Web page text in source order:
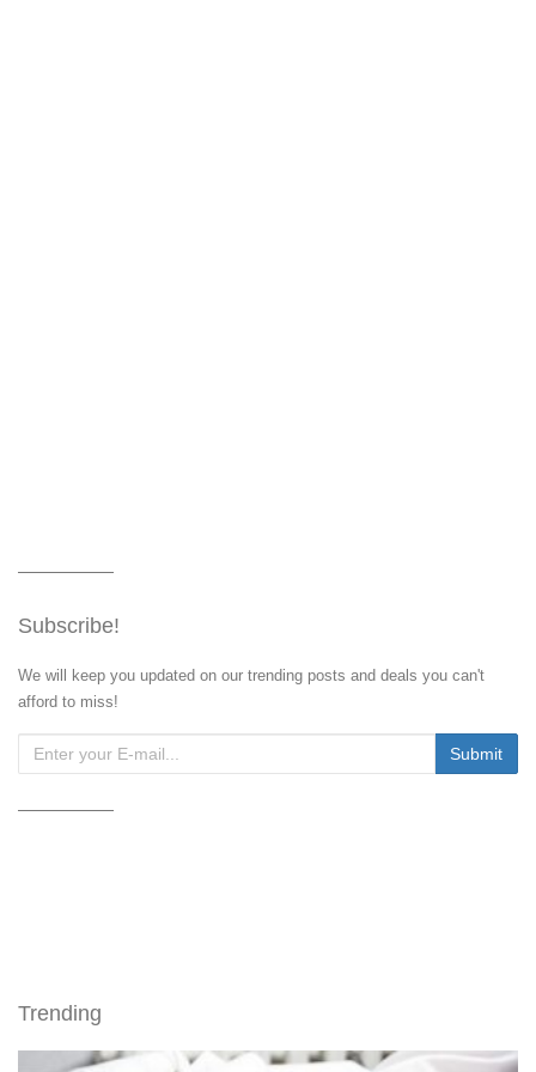
Subscribe!
We will keep you updated on our trending posts and deals you can't
afford to miss!
Trending